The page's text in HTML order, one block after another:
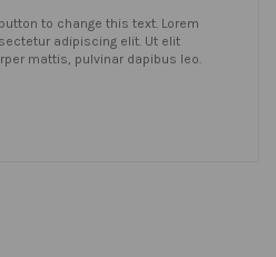
to change this text. Lorem
adipiscing elit. Ut elit
mattis, pulvinar dapibus leo.